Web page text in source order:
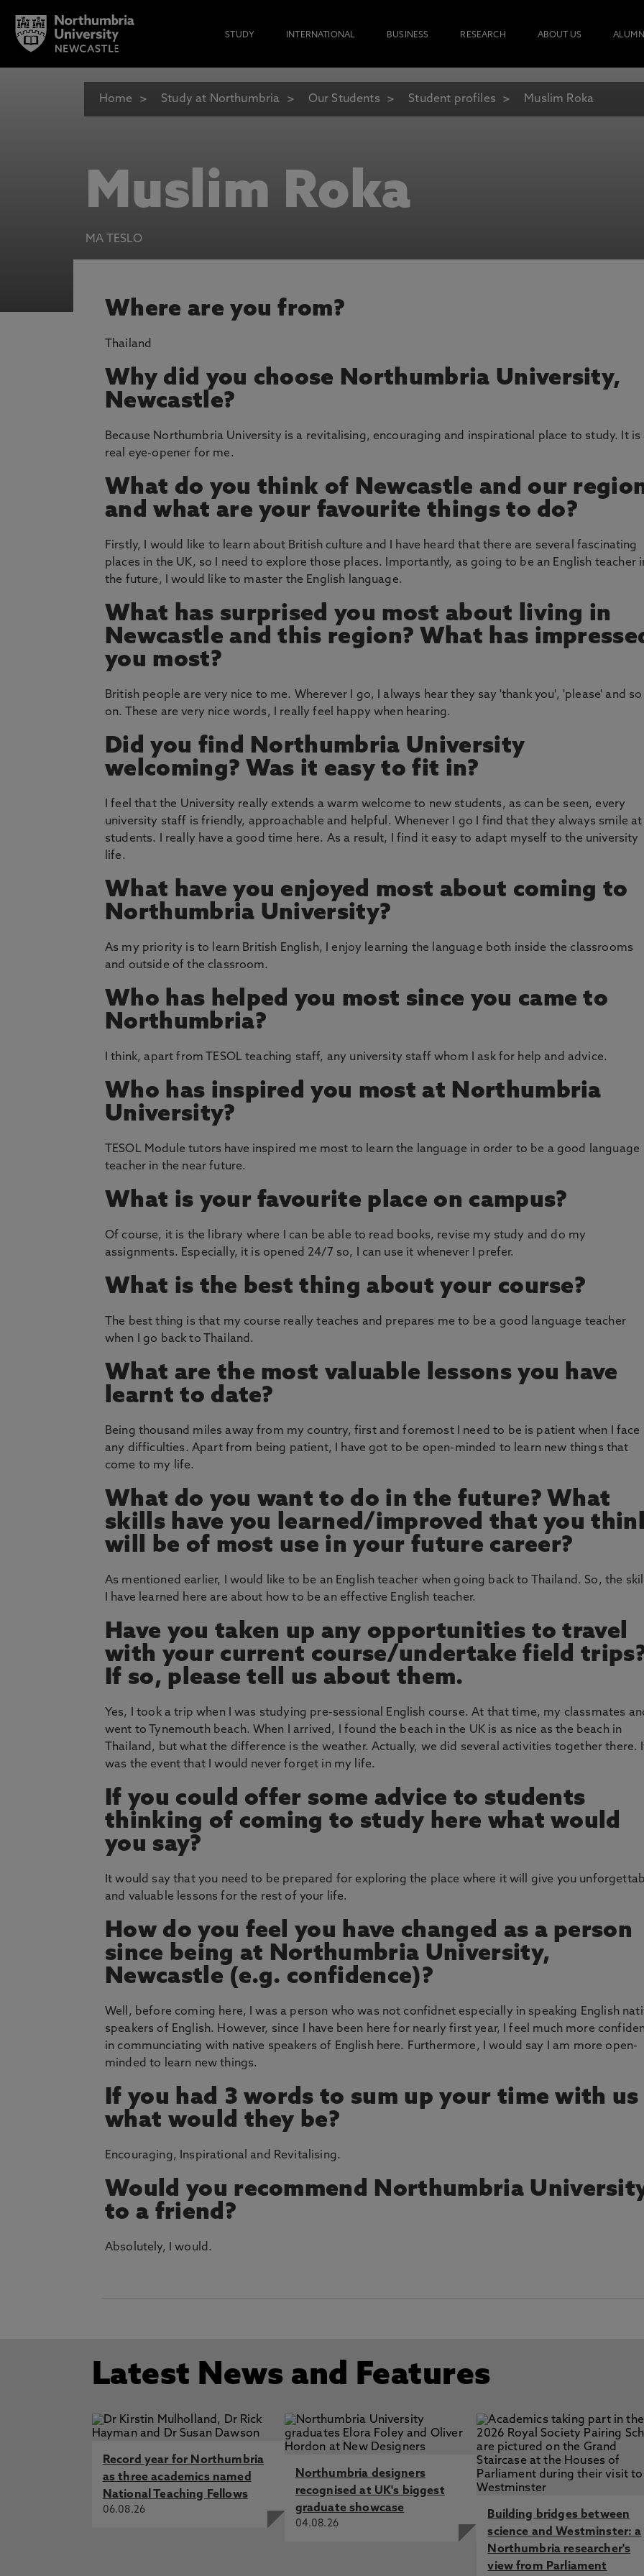
STUDY INTERNATIONAL BUSINESS RESEARCH ABOUT US
Home Study at Northumbria Our Students Student profiles Muslim Roka
Muslim Roka
MA TESLO
Where are you from?
Thailand
Why did you choose Northumbria University,
Newcastle?
Because Northumbria University is a revitalising, encouraging and inspirational place to study. It is
real eye-opener for me.
What do you think of Newcastle and our
and what are your favourite things to do?
Firstly, I would like to learn about British culture and I have heard that there are several fascinating
places in the UK, so I need to explore those places. Importantly, as going to be an English teacher
the future, I would like to master the English language.
What has surprised you most about living in
Newcastle and this region? What has
you most?
British people are very nice to me. Wherever I go, I always hear they say 'thank you', 'please' and so
on. These are very nice words, I really feel happy when hearing.
Did you find Northumbria University
welcoming? Was it easy to fit in?
I feel that the University really extends a warm welcome to new students, as can be seen, every
university staff is friendly, approachable and helpful. Whenever I go I find that they always smile at
students. I really have a good time here. As a result, I find it easy to adapt myself to the university
life.
What have you enjoyed most about coming to
Northumbria University?
As my priority is to learn British English, I enjoy learning the language both inside the classrooms
and outside of the classroom.
Who has helped you most since you came to
Northumbria?
I think, apart from TESOL teaching staff, any university staff whom I ask for help and advice.
Who has inspired you most at Northumbria
University?
TESOL Module tutors have inspired me most to learn the language in order to be a good language
teacher in the near future.
What is your favourite place on campus?
Of course, it is the library where I can be able to read books, revise my study and do my
assignments. Especially, it is opened 24/7 so, I can use it whenever I prefer.
What is the best thing about your course?
The best thing is that my course really teaches and prepares me to be a good language teacher
when I go back to Thailand.
What are the most valuable lessons you have
learnt to date?
Being thousand miles away from my country, first and foremost I need to be is patient when I face
any difficulties. Apart from being patient, I have got to be open-minded to learn new things that
come to my life.
What do you want to do in the future? What
skills have you learned/improved that you
will be of most use in your future career?
As mentioned earlier, I would like to be an English teacher when going back to Thailand. So, the
I have learned here are about how to be an effective English teacher.
Have you taken up any opportunities to travel
with your current course/undertake field
If so, please tell us about them.
Yes, I took a trip when I was studying pre-sessional English course. At that time, my classmates
went to Tynemouth beach. When I arrived, I found the beach in the UK is as nice as the beach in
Thailand, but what the difference is the weather. Actually, we did several activities together there.
was the event that I would never forget in my life.
If you could offer some advice to students
thinking of coming to study here what would
you say?
It would say that you need to be prepared for exploring the place where it will give you
and valuable lessons for the rest of your life.
How do you feel you have changed as a person
since being at Northumbria University,
Newcastle (e.g. confidence)?
Well, before coming here, I was a person who was not confidnet especially in speaking English
speakers of English. However, since I have been here for nearly first year, I feel much more
in communciating with native speakers of English here. Furthermore, I would say I am more open-
minded to learn new things.
If you had 3 words to sum up your time with us
what would they be?
Encouraging, Inspirational and Revitalising.
Would you recommend Northumbria
to a friend?
Absolutely, I would.
Latest News and Features
Record year for Northumbria
as three academics named
National Teaching Fellows
06.08.26
Northumbria designers
recognised at UK's biggest
graduate showcase
04.08.26
Building bridges between
science and Westminster: a
Northumbria researcher's
view from Parliament